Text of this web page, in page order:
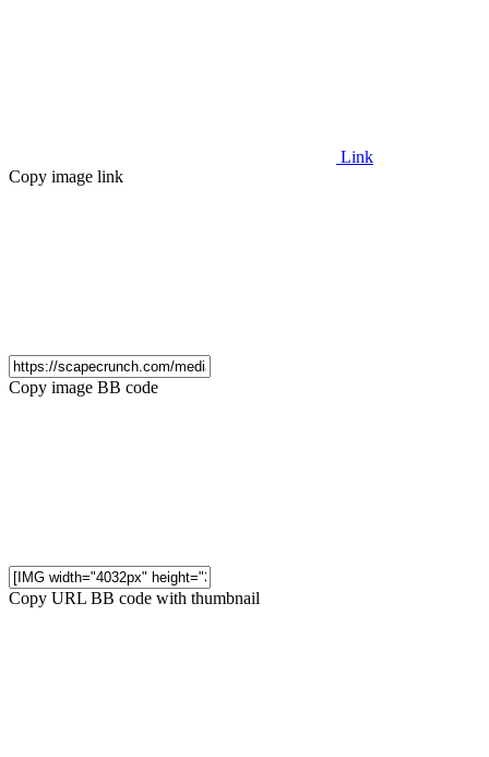
Link
Copy image link
Copy image BB code
Copy URL BB code with thumbnail